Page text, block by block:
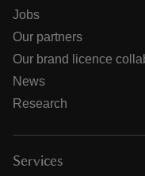
Jobs
Our partners
Our brand licence
News
Research
Services